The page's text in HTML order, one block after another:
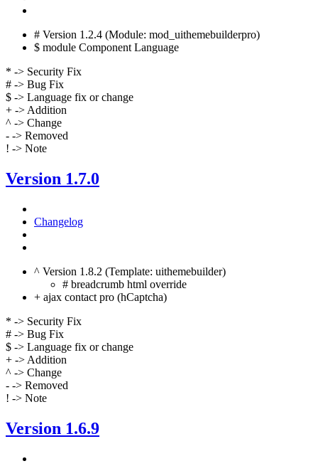
# Version 1.2.4 (Module: mod_uithemebuilderpro)
$ module Component Language
* -> Security Fix
# -> Bug Fix
$ -> Language fix or change
+ -> Addition
^ -> Change
- -> Removed
! -> Note
Version 1.7.0
Changelog
^ Version 1.8.2 (Template: uithemebuilder)
# breadcrumb html override
+ ajax contact pro (hCaptcha)
* -> Security Fix
# -> Bug Fix
$ -> Language fix or change
+ -> Addition
^ -> Change
- -> Removed
! -> Note
Version 1.6.9